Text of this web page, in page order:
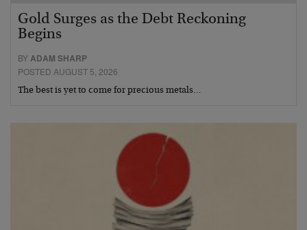
Gold Surges as the Debt Reckoning
Begins
BYADAM SHARP
POSTED AUGUST 5, 2026
The best is yet to come for precious metals…